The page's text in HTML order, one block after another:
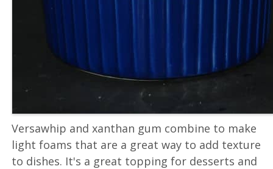
Versawhip and xanthan gum combine to make
light foams that are a great way to add texture
to dishes. It's a great topping for desserts and